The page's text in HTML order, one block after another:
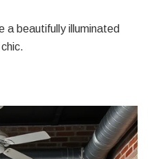
a beautifully illuminated